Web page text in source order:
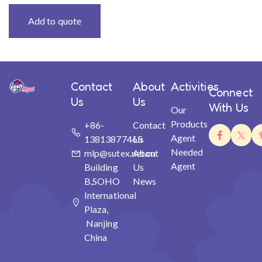
Add to quote
Contact
Us
+86-
13813877465
mlp@sutex.net.cn
Building
B,SOHO
International
Plaza,
Nanjing
China
About
Us
Contact
Us
About
Us
News
Activities
Our
Products
Agent
Needed
Agent
Connect
With Us